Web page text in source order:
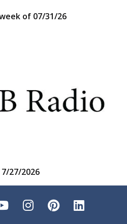
of 07/31/26
27/2026
YouTubeInstagram
Pinterest